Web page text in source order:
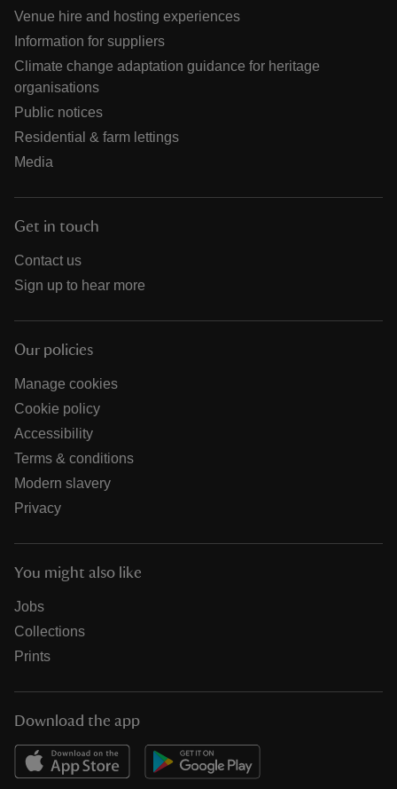
Venue hire and hosting experiences
Information for suppliers
Climate change adaptation guidance for heritage
organisations
Public notices
Residential & farm lettings
Media
Get in touch
Contact us
Sign up to hear more
Our policies
Manage cookies
Cookie policy
Accessibility
Terms & conditions
Modern slavery
Privacy
You might also like
Jobs
Collections
Prints
Download the app